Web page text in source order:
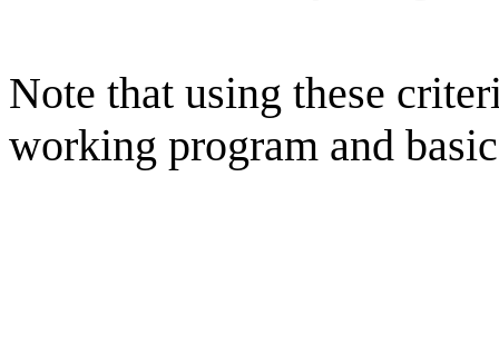
Note that using these
working program and